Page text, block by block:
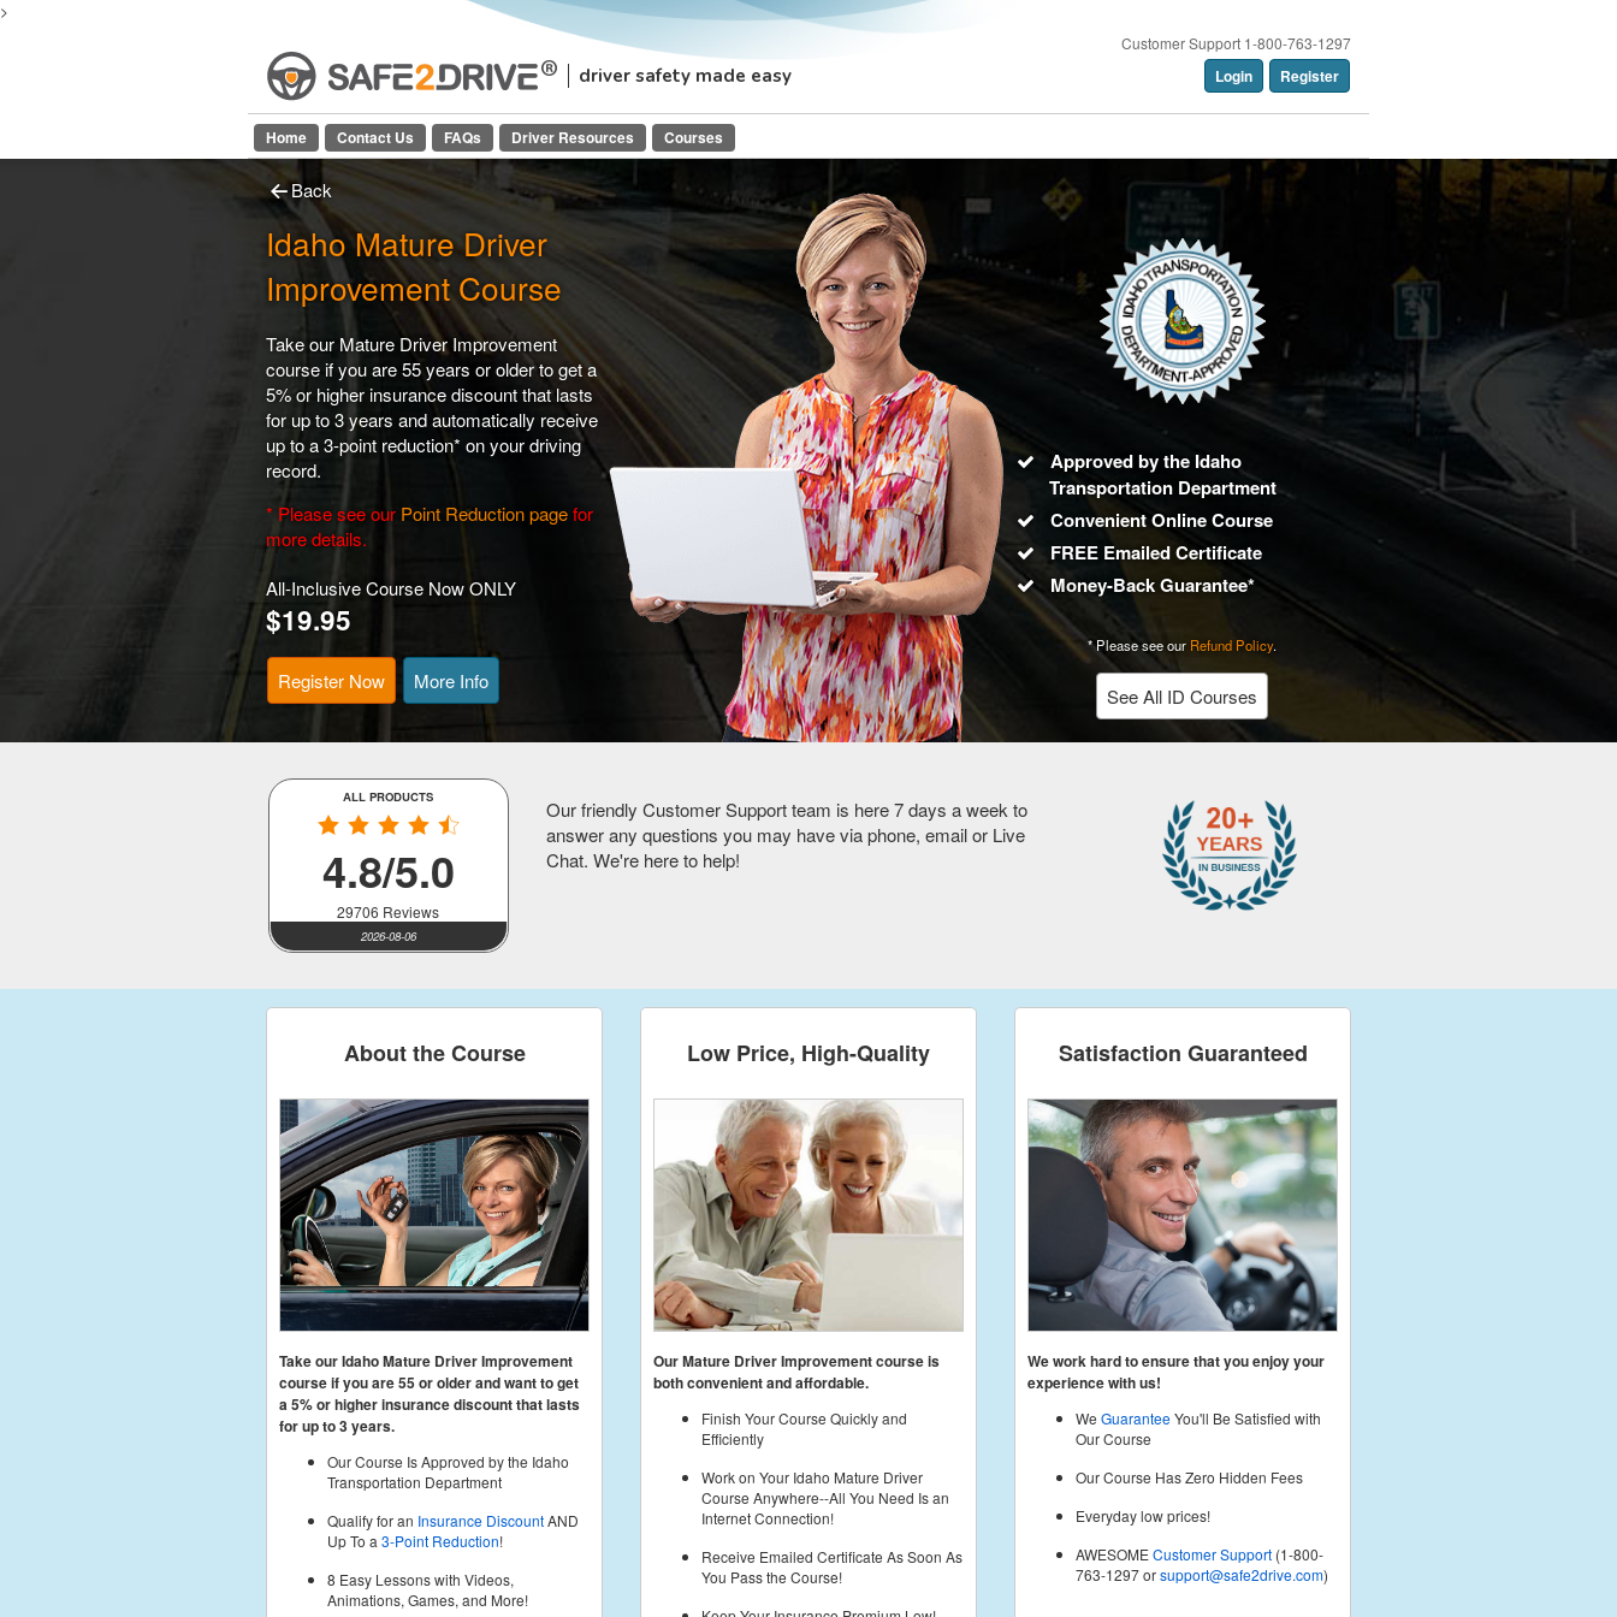
>
driver safety made easy
Customer Support 1-800-763-1297
Login Register
Home Contact Us FAQs Driver Resources Courses
Back
Idaho Mature Driver
Improvement Course
Take our Mature Driver Improvement
course if you are 55 years or older to get a
5% or higher insurance discount that lasts
for up to 3 years and automatically receive
up to a 3-point reduction* on your driving
record.
* Please see our Point Reduction pagefor
more details.
All-Inclusive Course Now ONLY
$19.95
Register Now More Info
Approved by the Idaho
Transportation Department
Convenient Online Course
FREE Emailed Certificate
Money-Back Guarantee*
* Please see our Refund Policy.
See All ID Courses
ALL PRODUCTS
4.8/5.0
29706 Reviews
2026-08-06
Our friendly Customer Support team is here 7 days a week to
answer any questions you may have via phone, email or Live
Chat. We're here to help!
About the Course
Take our Idaho Mature Driver Improvement
course if you are 55 or older and want to get
a 5% or higher insurance discount that lasts
for up to 3 years.
Our Course Is Approved by the Idaho
Transportation Department
Qualify for an Insurance DiscountAND
Up To a 3-Point Reduction!
8 Easy Lessons with Videos,
Animations, Games, and More!
Low Price, High-Quality
Our Mature Driver Improvement course is
both convenient and affordable.
Finish Your Course Quickly and
Efficiently
Work on Your Idaho Mature Driver
Course Anywhere--All You Need Is an
Internet Connection!
Receive Emailed Certificate As Soon As
You Pass the Course!
Satisfaction Guaranteed
We work hard to ensure that you enjoy your
experience with us!
We GuaranteeYou'll Be Satisfied with
Our Course
Our Course Has Zero Hidden Fees
Everyday low prices!
AWESOMECustomer Support (1-800-
763-1297 orsupport@safe2drive.com)